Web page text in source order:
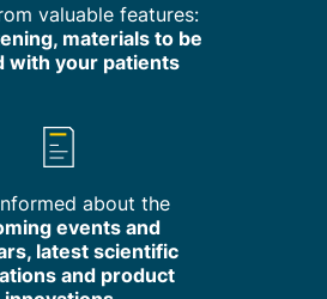
valuable features:
materials to be
with your patients
about the
events and
latest scientific
and product